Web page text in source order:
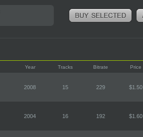
Year Tracks Bitrate Price
2008 15 229 $1.50
2004 16 192 $1.60